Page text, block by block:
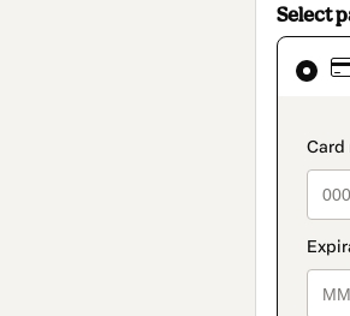
Select
Card
method